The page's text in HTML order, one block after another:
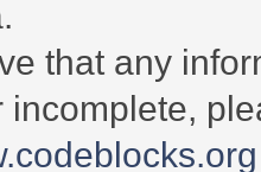
that any
incomplete,